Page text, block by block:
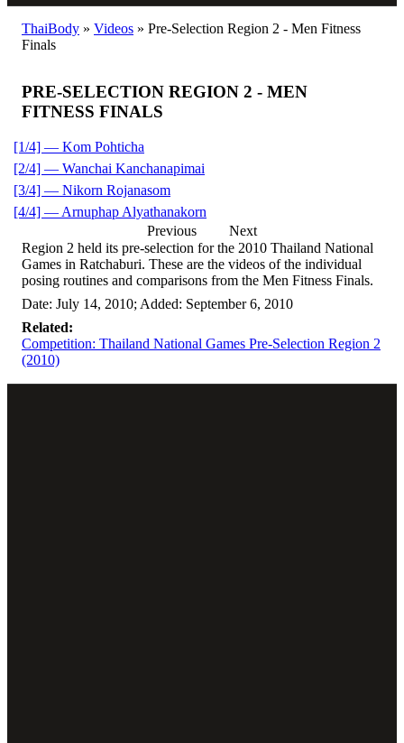
ThaiBody » Videos » Pre-Selection Region 2 - Men Fitness
Finals
PRE-SELECTION REGION 2 - MEN
FITNESS FINALS
[1/4] — Kom Pohticha
[2/4] — Wanchai Kanchanapimai
[3/4] — Nikorn Rojanasom
[4/4] — Arnuphap Alyathanakorn
Previous
Next
Region 2 held its pre-selection for the 2010 Thailand National
Games in Ratchaburi. These are the videos of the individual
posing routines and comparisons from the Men Fitness Finals.
Date: July 14, 2010; Added: September 6, 2010
Related:
Competition: Thailand National Games Pre-Selection Region 2
(2010)